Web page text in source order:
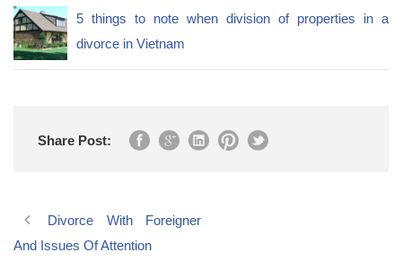
5 things to note when division of properties in a
divorce in Vietnam
Share Post:
Divorce With Foreigner
And Issues Of Attention